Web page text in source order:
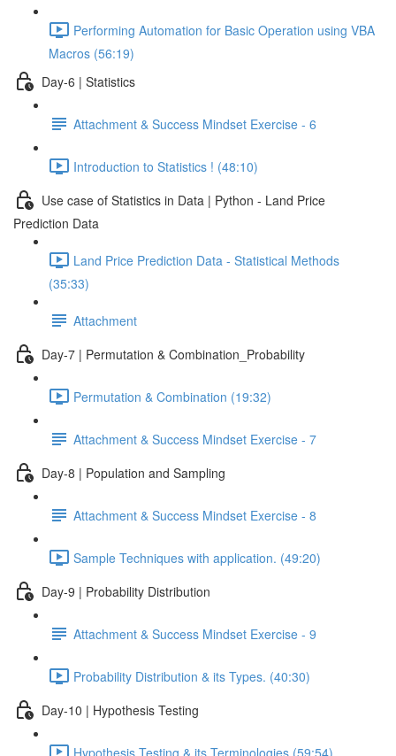
Performing Automation for Basic Operation using VBA
Macros (56:19)
Day-6 | Statistics
Attachment & Success Mindset Exercise - 6
Introduction to Statistics ! (48:10)
Use case of Statistics in Data | Python - Land Price
Prediction Data
Land Price Prediction Data - Statistical Methods
(35:33)
Attachment
Day-7 | Permutation & Combination_Probability
Permutation & Combination (19:32)
Attachment & Success Mindset Exercise - 7
Day-8 | Population and Sampling
Attachment & Success Mindset Exercise - 8
Sample Techniques with application. (49:20)
Day-9 | Probability Distribution
Attachment & Success Mindset Exercise - 9
Probability Distribution & its Types. (40:30)
Day-10 | Hypothesis Testing
Hypothesis Testing & its Terminologies (59:54)